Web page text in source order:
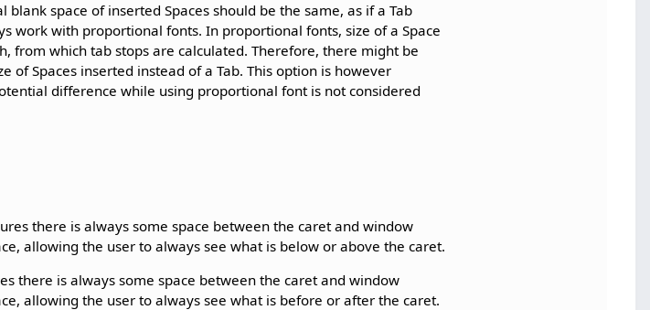
space of inserted Spaces should be the same, as if a Tab
work with proportional fonts. In proportional fonts, size of a Space
from which tab stops are calculated. Therefore, there might be
of Spaces inserted instead of a Tab. This option is however
difference while using proportional font is not considered
there is always some space between the caret and window
allowing the user to always see what is below or above the caret.
there is always some space between the caret and window
allowing the user to always see what is before or after the caret.